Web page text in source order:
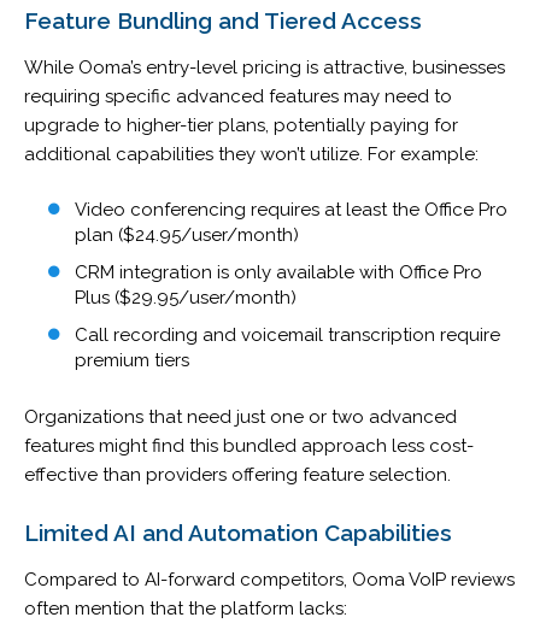
Feature Bundling and Tiered Access
While Ooma’s entry-level pricing is attractive, businesses
requiring specific advanced features may need to
upgrade to higher-tier plans, potentially paying for
additional capabilities they won’t utilize. For example:
Video conferencing requires at least the Office Pro
plan ($24.95/user/month)
CRM integration is only available with Office Pro
Plus ($29.95/user/month)
Call recording and voicemail transcription require
premium tiers
Organizations that need just one or two advanced
features might find this bundled approach less cost-
effective than providers offering feature selection.
Limited AI and Automation Capabilities
Compared to AI-forward competitors, Ooma VoIP reviews
often mention that the platform lacks: